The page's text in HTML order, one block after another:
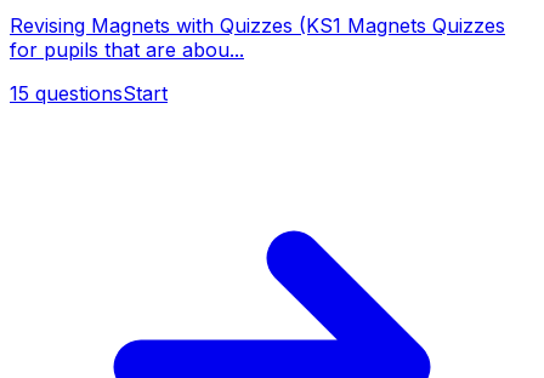
Revising Magnets with Quizzes (KS1 Magnets Quizzes
for pupils that are abou...
15 questionsStart